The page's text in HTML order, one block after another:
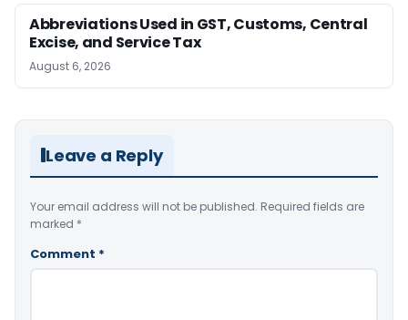
Abbreviations Used in GST, Customs, Central
Excise, and Service Tax
August 6, 2026
Leave a Reply
Your email address will not be published. Required fields are
marked *
Comment *